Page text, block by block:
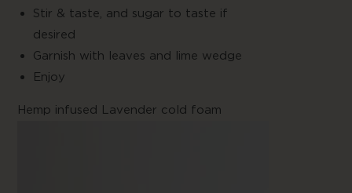
Stir & taste, and sugar to taste if
Garnish with leaves and lime wedge
Hemp infused Lavender cold foam